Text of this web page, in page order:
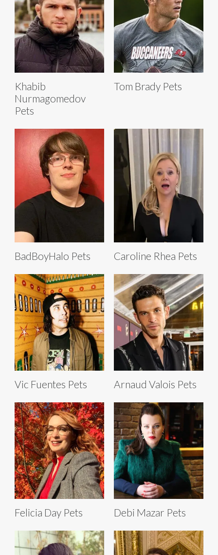
Khabib
Nurmagomedov
Pets
Tom Brady Pets
BadBoyHalo Pets Caroline Rhea Pets
Vic Fuentes Pets Arnaud Valois Pets
Felicia Day Pets Debi Mazar Pets